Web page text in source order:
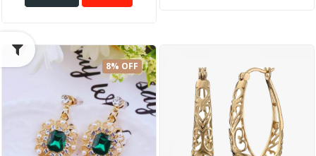
8% OFF